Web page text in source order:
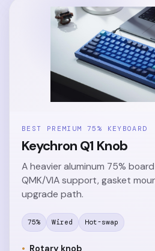
BEST PREMIUM 75% KEYBOARD
Keychron Q1 Knob
A heavier aluminum 75%
QMK/VIA support, gasket
upgrade path.
75% Wired Hot-swap
Rotary knob